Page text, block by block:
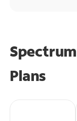
Plans